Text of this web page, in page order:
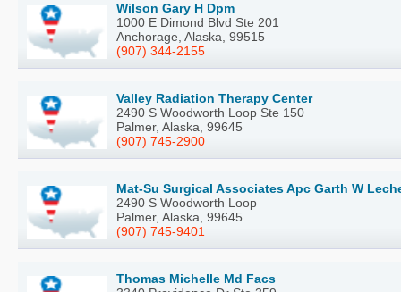
Wilson Gary H Dpm
1000 E Dimond Blvd Ste 201
Anchorage, Alaska, 99515
(907) 344-2155
Valley Radiation Therapy Center
2490 S Woodworth Loop Ste 150
Palmer, Alaska, 99645
(907) 745-2900
Mat-Su Surgical Associates Apc Garth W
2490 S Woodworth Loop
Palmer, Alaska, 99645
(907) 745-9401
Thomas Michelle Md Facs